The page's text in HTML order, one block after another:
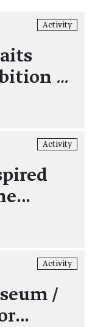
Activity
…
Activity
Activity
/